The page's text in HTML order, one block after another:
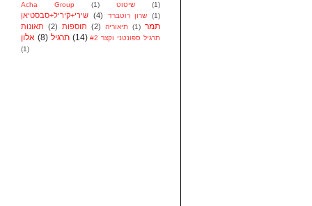
Acha Group
(1) שיטוט (1)
שירי+קיריל+סבסטיאן (4) שרון רוטברד (1)
תאונות (2) תוספות (2) תיאוריה (1) תמר
אלון (8) תרגיל (14)
תרגיל ספונטני וקצר #2
(1)